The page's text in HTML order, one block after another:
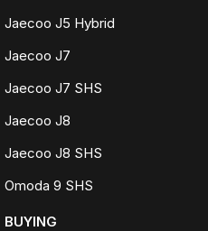
Jaecoo J5 Hybrid
Jaecoo J7
Jaecoo J7 SHS
Jaecoo J8
Jaecoo J8 SHS
Omoda 9 SHS
BUYING